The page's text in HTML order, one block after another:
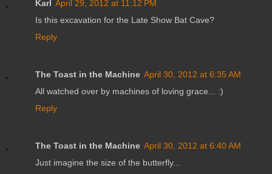
Karl April 29, 2012 at 11:12 PM
Is this excavation for the Late Show Bat Cave?
Reply
The Toast in the Machine April 30, 2012 at 6:35 AM
All watched over by machines of loving grace... :)
Reply
The Toast in the Machine April 30, 2012 at 6:40 AM
Just imagine the size of the butterfly...